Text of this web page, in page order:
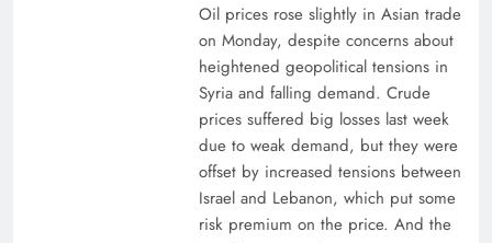
Oil prices rose slightly in Asian trade
on Monday, despite concerns about
heightened geopolitical tensions in
Syria and falling demand. Crude
prices suffered big losses last week
due to weak demand, but they were
offset by increased tensions between
Israel and Lebanon, which put some
risk premium on the price. And the